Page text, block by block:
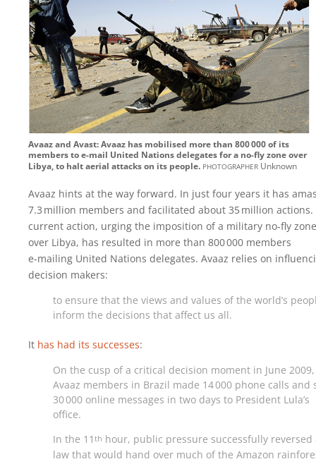
Avaaz and Avast: Avaaz has mobilised more than 800 000 of its
members to e-mail United Nations delegates for a no-fly zone over
Libya, to halt aerial attacks on its people. photographer Unknown
Avaaz hints at the way forward. In just four years it has
7.3 million members and facilitated about 35 million actions.
current action, urging the imposition of a military no‑fly zone
over Libya, has resulted in more than 800 000 members
e‑mailing United Nations delegates. Avaaz relies on
decision makers:
to ensure that the views and values of the world’s
inform the decisions that affect us all.
It has had its successes:
On the cusp of a critical decision moment in June 2009,
Avaaz members in Brazil made 14 000 phone calls and
30 000 online messages in two days to President Lula’s
office.
In the 11 th hour, public pressure successfully reversed
law that would hand over much of the Amazon